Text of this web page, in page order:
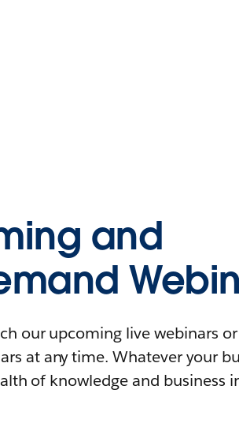
and
our upcoming live webinars
at any time. Whatever your
of knowledge and business